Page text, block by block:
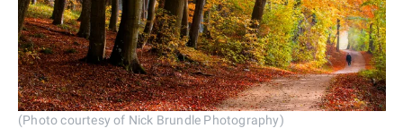
(Photo courtesy of Nick Brundle Photography)